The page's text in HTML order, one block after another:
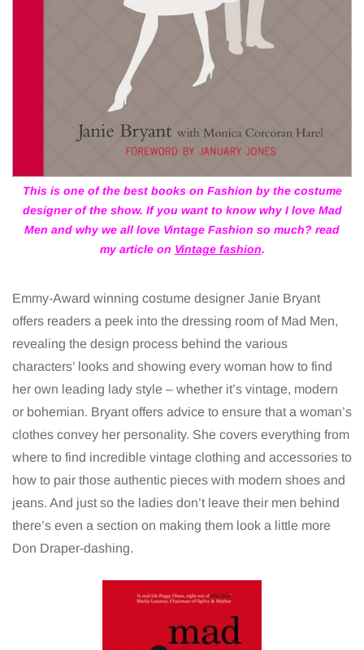
This is one of the best books on Fashion by the costume
designer of the show. If you want to know why I love Mad
Men and why we all love Vintage Fashion so much? read
my article on Vintage fashion.
Emmy-Award winning costume designer Janie Bryant
offers readers a peek into the dressing room of Mad Men,
revealing the design process behind the various
characters’ looks and showing every woman how to find
her own leading lady style – whether it’s vintage, modern
or bohemian. Bryant offers advice to ensure that a woman’s
clothes convey her personality. She covers everything from
where to find incredible vintage clothing and accessories to
how to pair those authentic pieces with modern shoes and
jeans. And just so the ladies don’t leave their men behind
there’s even a section on making them look a little more
Don Draper-dashing.